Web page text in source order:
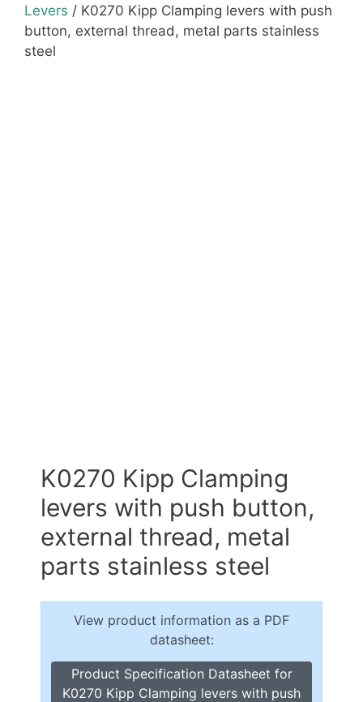
Levers / K0270 Kipp Clamping levers with push
button, external thread, metal parts stainless
steel
K0270 Kipp Clamping
levers with push button,
external thread, metal
parts stainless steel
View product information as a PDF
datasheet:
Product Specification Datasheet for
K0270 Kipp Clamping levers with push